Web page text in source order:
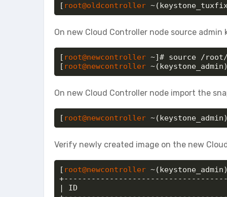
[ root@oldcontroller
On new Cloud Controller node source admin
[ root@newcontroller ~]# source /root/
[ root@newcontroller
On new Cloud Controller node import the
[ root@newcontroller
Verify newly created image on the new
[ root@newcontroller
| ID